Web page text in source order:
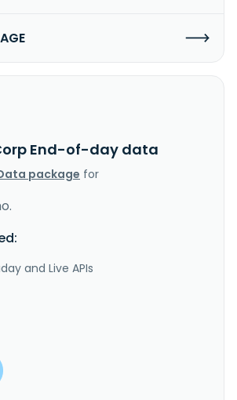
End-of-day data
package for
and Live APIs